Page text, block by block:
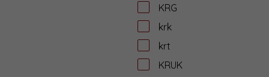
KRG
krk
krt
KRUK